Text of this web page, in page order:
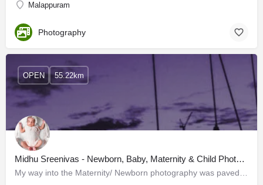
Malappuram
Photography
Midhu Sreenivas - Newborn, Baby, Maternity & Child Photographer
OPEN 55.22km